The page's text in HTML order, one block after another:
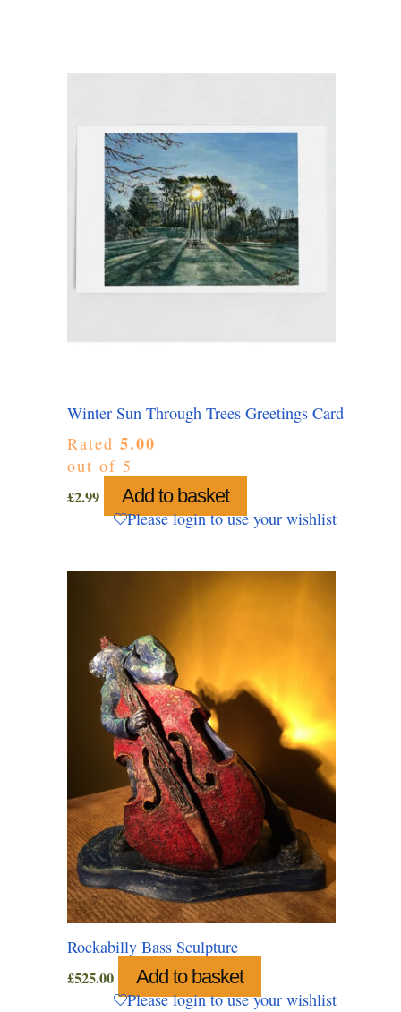
Winter Sun Through Trees Greetings Card
Rated 5.00
out of 5
£2.99 Add to basket
Please login to use your wishlist
Rockabilly Bass Sculpture
£525.00 Add to basket
Please login to use your wishlist